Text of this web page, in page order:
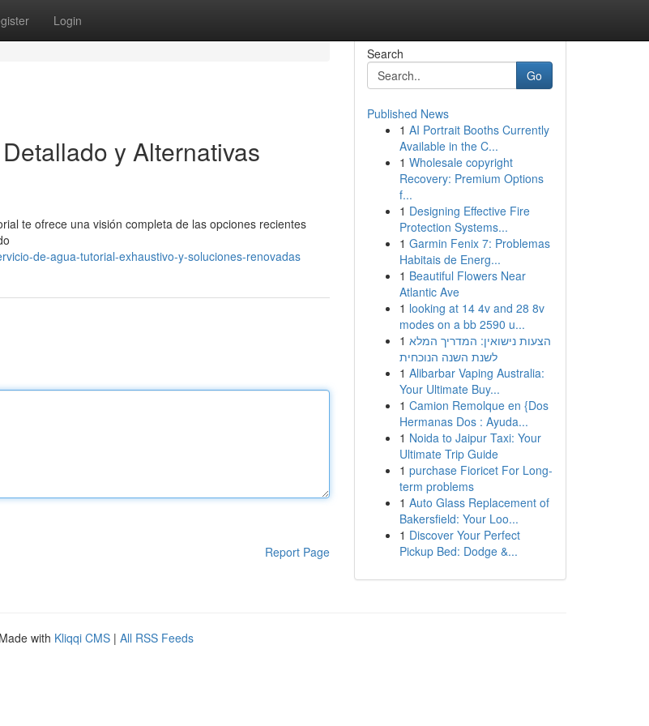
Login
y Alternativas
te ofrece una visión completa de las opciones recientes
de-agua-tutorial-exhaustivo-y-soluciones-renovadas
Report Page
Search
Go
Published News
1 AI Portrait Booths Currently
Available in the C...
1 Wholesale copyright
Recovery: Premium Options
f...
1 Designing Effective Fire
Protection Systems...
1 Garmin Fenix 7: Problemas
Habitais de Energ...
1 Beautiful Flowers Near
Atlantic Ave
1 looking at 14 4v and 28 8v
modes on a bb 2590 u...
1 הצעות נישואין: המדריך המלא
לשנת השנה הנוכחית
1 Alibarbar Vaping Australia:
Your Ultimate Buy...
1 Camion Remolque en {Dos
Hermanas Dos : Ayuda...
1 Noida to Jaipur Taxi: Your
Ultimate Trip Guide
1 purchase Fioricet For Long-
term problems
1 Auto Glass Replacement of
Bakersfield: Your Loo...
1 Discover Your Perfect
Pickup Bed: Dodge &...
with Kliqqi CMS | All RSS Feeds